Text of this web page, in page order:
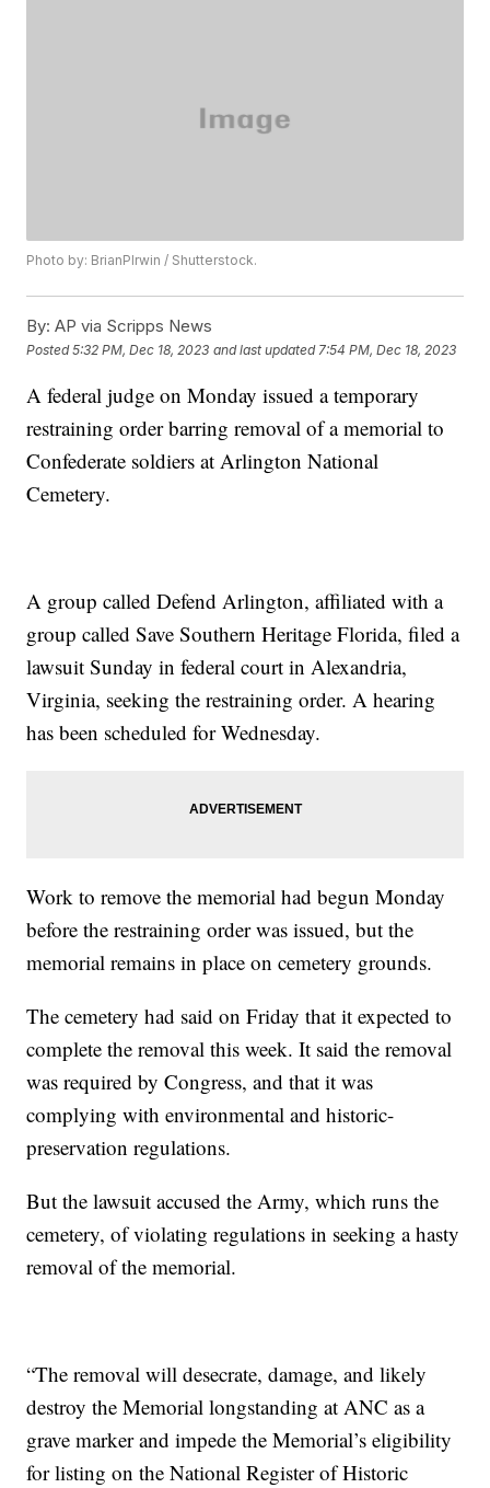
Photo by: BrianPIrwin / Shutterstock.
By: AP via Scripps News
Posted5:32 PM, Dec 18, 2023 and last updated 7:54 PM, Dec 18, 2023
A federal judge on Monday issued a temporary
restraining order barring removal of a memorial to
Confederate soldiers at Arlington National
Cemetery.
A group called Defend Arlington, affiliated with a
group called Save Southern Heritage Florida, filed a
lawsuit Sunday in federal court in Alexandria,
Virginia, seeking the restraining order. A hearing
has been scheduled for Wednesday.
Work to remove the memorial had begun Monday
before the restraining order was issued, but the
memorial remains in place on cemetery grounds.
The cemetery had said on Friday that it expected to
complete the removal this week. It said the removal
was required by Congress, and that it was
complying with environmental and historic-
preservation regulations.
But the lawsuit accused the Army, which runs the
cemetery, of violating regulations in seeking a hasty
removal of the memorial.
“The removal will desecrate, damage, and likely
destroy the Memorial longstanding at ANC as a
grave marker and impede the Memorial’s eligibility
for listing on the National Register of Historic